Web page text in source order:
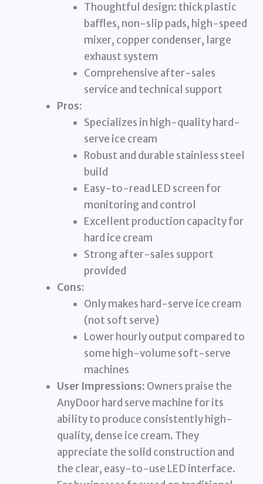
Thoughtful design: thick plastic
baffles, non-slip pads, high-speed
mixer, copper condenser, large
exhaust system
Comprehensive after-sales
service and technical support
Pros:
Specializes in high-quality hard-
serve ice cream
Robust and durable stainless steel
build
Easy-to-read LED screen for
monitoring and control
Excellent production capacity for
hard ice cream
Strong after-sales support
provided
Cons:
Only makes hard-serve ice cream
(not soft serve)
Lower hourly output compared to
some high-volume soft-serve
machines
User Impressions: Owners praise the
AnyDoor hard serve machine for its
ability to produce consistently high-
quality, dense ice cream. They
appreciate the solid construction and
the clear, easy-to-use LED interface.